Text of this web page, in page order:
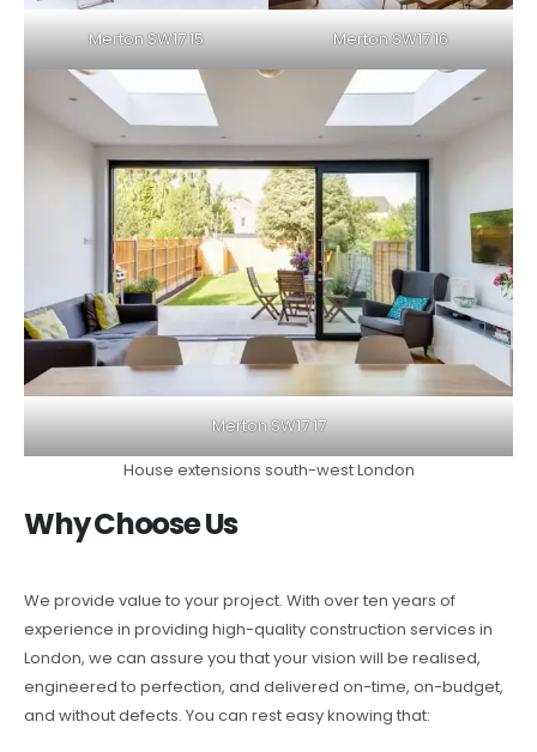
Merton SW17 15 Merton SW17 16
Merton SW17 17
House extensions south-west London
Why Choose Us
We provide value to your project. With over ten years of
experience in providing high-quality construction services in
London, we can assure you that your vision will be realised,
engineered to perfection, and delivered on-time, on-budget,
and without defects. You can rest easy knowing that: